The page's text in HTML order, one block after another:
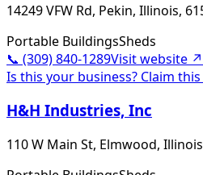
14249 VFW Rd, Pekin, Illinois,
Portable BuildingsSheds
📞 (309) 840-1289Visit website ↗
Is this your business? Claim
H&H Industries, Inc
110 W Main St, Elmwood,